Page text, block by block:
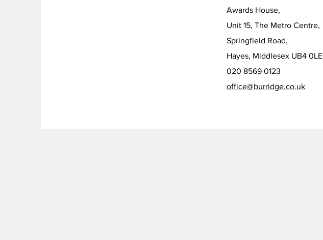
Awards House,
Unit 15, The Metro Centre,
Springfield Road,
Hayes, Middlesex UB4 0LE
020 8569 0123
office@burridge.co.uk